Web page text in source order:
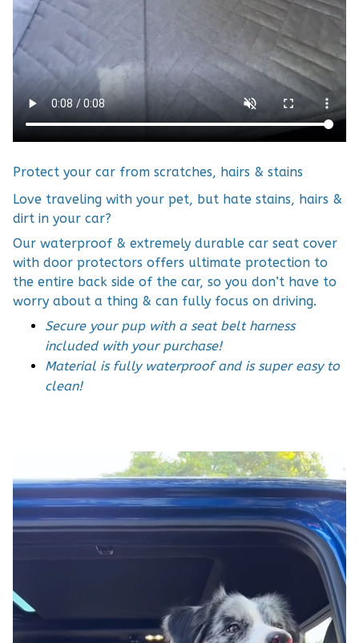
Protect your car from scratches, hairs & stains
Love traveling with your pet, but hate stains, hairs &
dirt in your car?
Our waterproof & extremely durable car seat cover
with door protectors offers ultimate protection to
the entire back side of the car, so you don’t have to
worry about a thing & can fully focus on driving.
Secure your pup with a seat belt harness
included with your purchase!
Material is fully waterproof and is super easy to
clean!